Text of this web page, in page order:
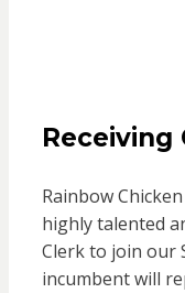
Receiving
Rainbow
highly talented
Clerk to join our
incumbent will